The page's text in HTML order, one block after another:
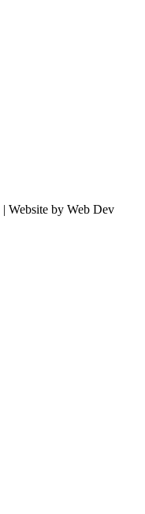
| Website by Web Dev